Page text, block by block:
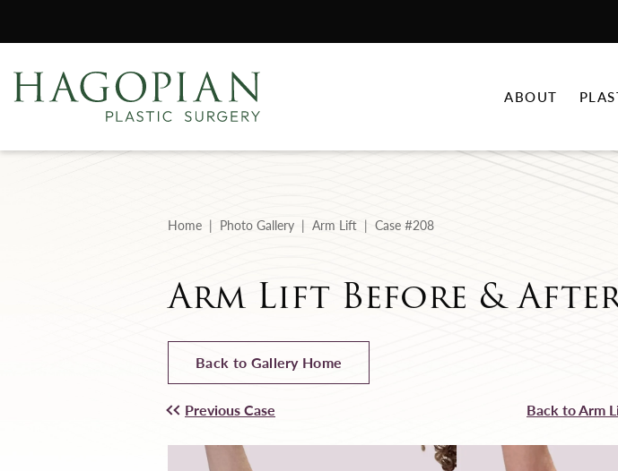
ABOUT
Home Photo Gallery Arm Lift Case #208
Arm Lift Before & After
Back to Gallery Home
Previous Case Back to Arm